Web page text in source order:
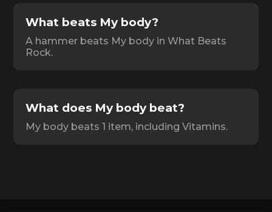
What beats My body?
A hammer beats My body in What Beats
Rock.
What does My body beat?
My body beats 1 item, including Vitamins.